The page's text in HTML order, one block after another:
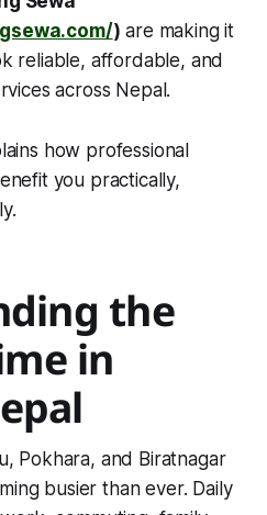
) are making it
reliable, affordable, and
across Nepal.
how professional
you practically,
the
in
Pokhara, and Biratnagar
busier than ever. Daily